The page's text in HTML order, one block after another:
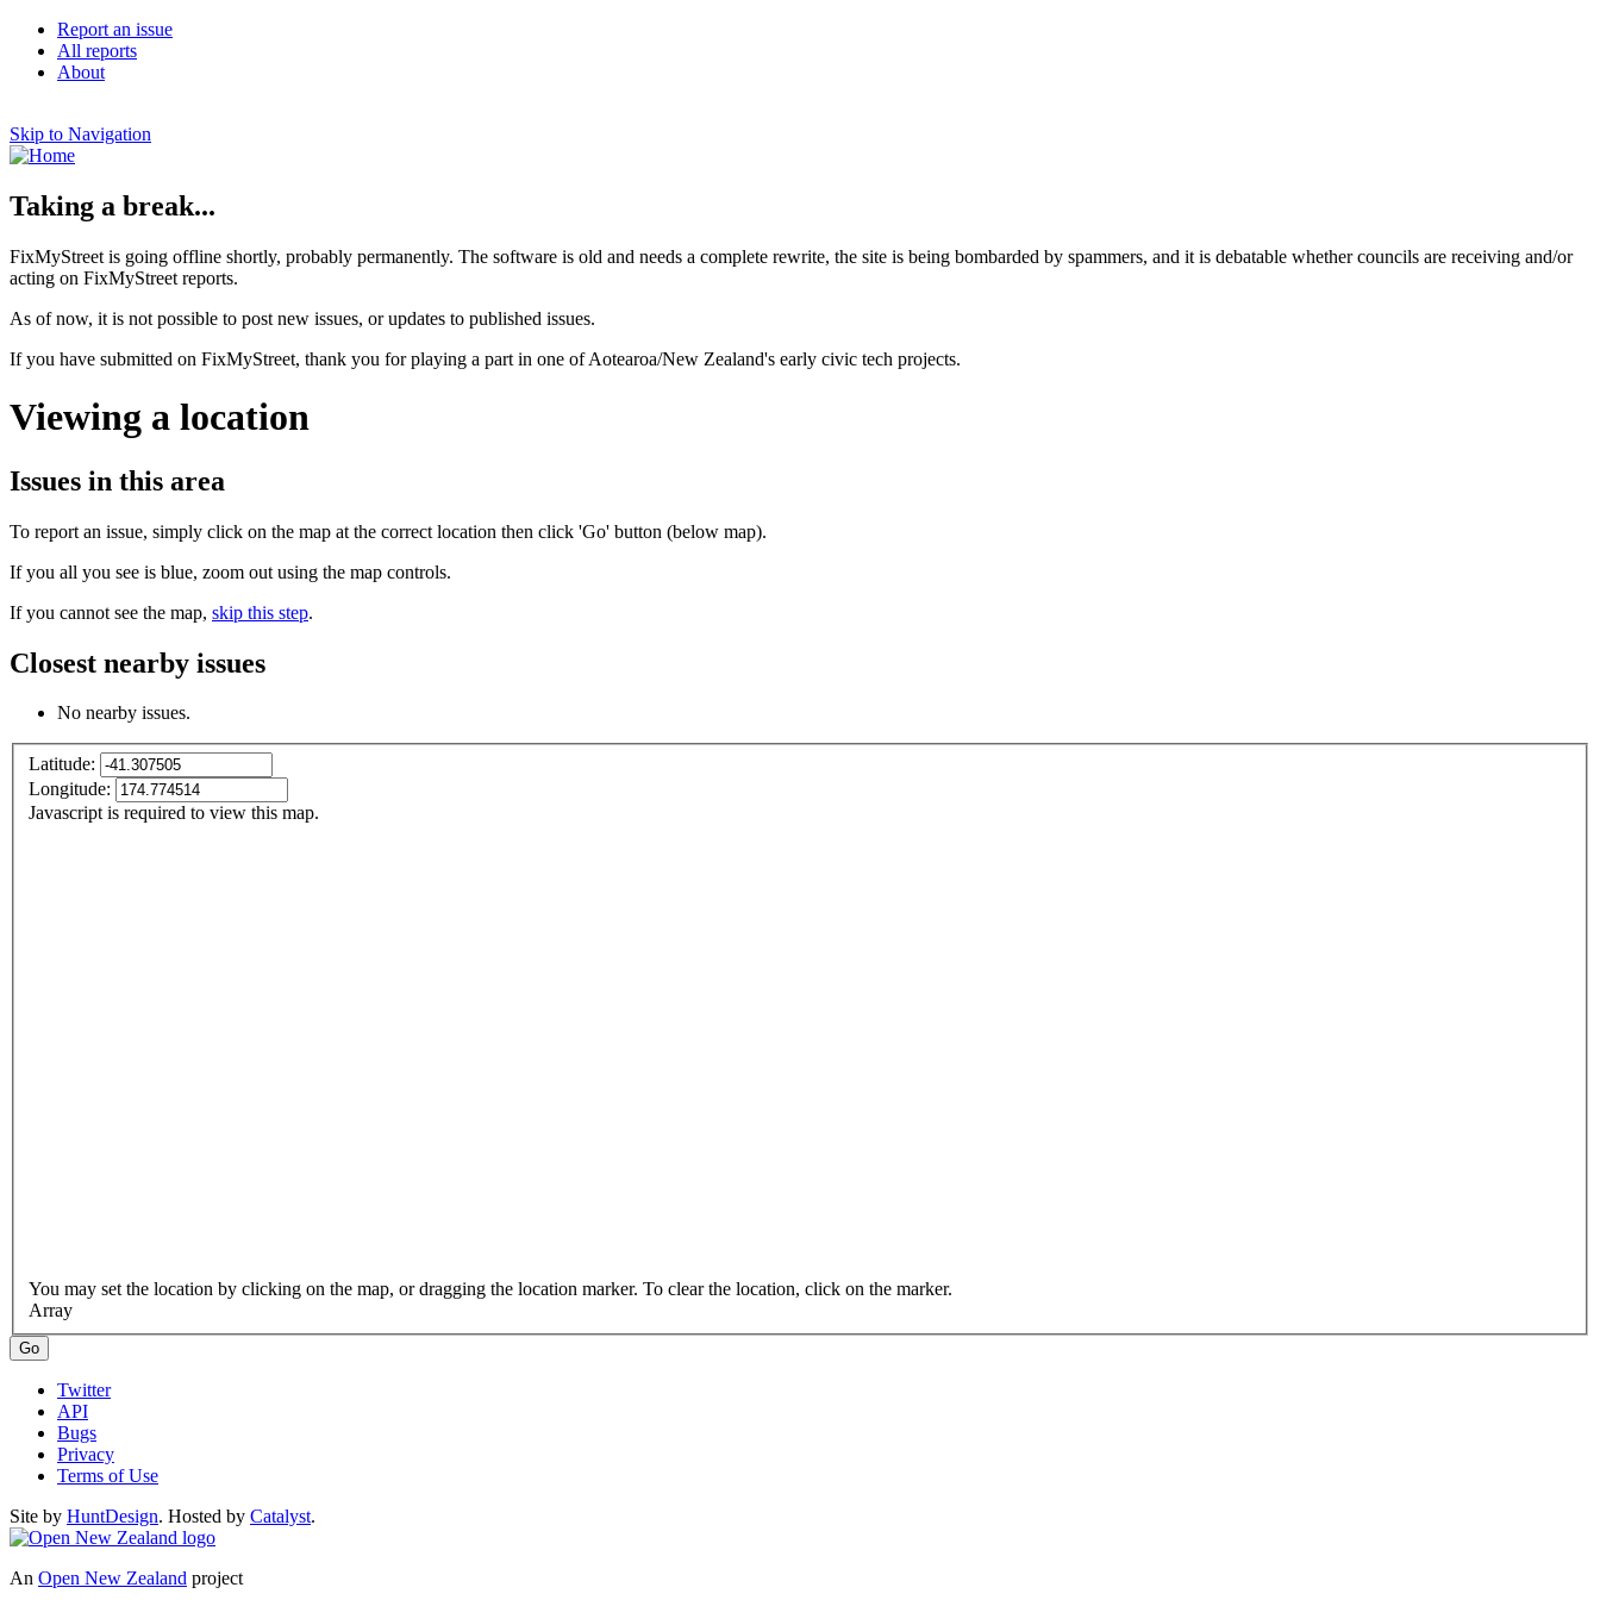
Report an issue
All reports
About
Skip to Navigation
Taking a break...
FixMyStreet is going offline shortly, probably permanently. The software is old and needs a complete rewrite, the site is being bombarded by spammers, and it is debatable whether councils are receiving and/or
acting on FixMyStreet reports.
As of now, it is not possible to post new issues, or updates to published issues.
If you have submitted on FixMyStreet, thank you for playing a part in one of Aotearoa/New Zealand's early civic tech projects.
Viewing a location
Issues in this area
To report an issue, simply click on the map at the correct location then click 'Go' button (below map).
If you all you see is blue, zoom out using the map controls.
If you cannot see the map, skip this step.
Closest nearby issues
No nearby issues.
Latitude:
Longitude:
Javascript is required to view this map.
You may set the location by clicking on the map, or dragging the location marker. To clear the location, click on the marker.
Array
Twitter
API
Bugs
Privacy
Terms of Use
Site by HuntDesign. Hosted by Catalyst.
An Open New Zealand project